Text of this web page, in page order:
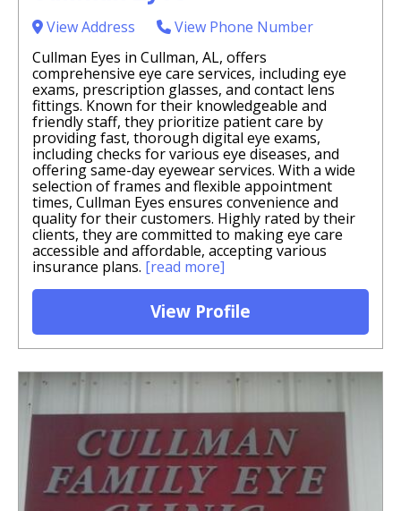
View Address
View Phone Number
Cullman Eyes in Cullman, AL, offers
comprehensive eye care services, including eye
exams, prescription glasses, and contact lens
fittings. Known for their knowledgeable and
friendly staff, they prioritize patient care by
providing fast, thorough digital eye exams,
including checks for various eye diseases, and
offering same-day eyewear services. With a wide
selection of frames and flexible appointment
times, Cullman Eyes ensures convenience and
quality for their customers. Highly rated by their
clients, they are committed to making eye care
accessible and affordable, accepting various
insurance plans. [read more]
View Profile